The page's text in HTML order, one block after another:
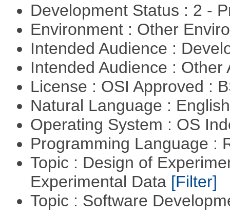
Development Status : 2 -
Environment : Other
Intended Audience :
Intended Audience :
License : OSI Approved :
Natural Language :
Operating System : OS
Programming Language :
Topic : Design of
Experimental Data [Filter]
Topic : Software